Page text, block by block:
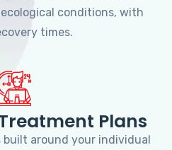
conditions, with
times.
Plans
around your individual